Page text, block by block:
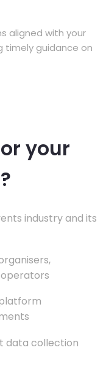
aligned with your
timely guidance on
your
industry and its
data collection